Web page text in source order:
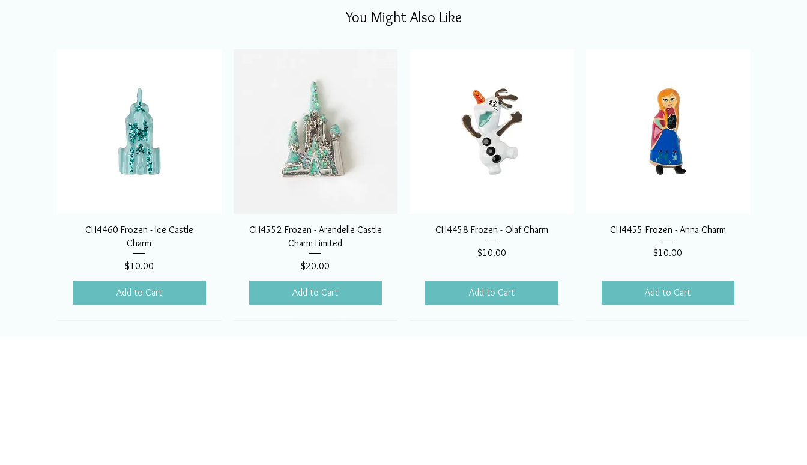
You Might Also Like
CH4460 Frozen - Ice Castle
Charm
Price
$10.00
Add to Cart
CH4552 Frozen - Arendelle Castle
Charm Limited
Price
$20.00
Add to Cart
CH4458 Frozen - Olaf Charm
Price
$10.00
Add to Cart
CH4455 Frozen - Anna Charm
Price
$10.00
Add to Cart